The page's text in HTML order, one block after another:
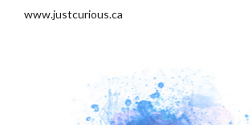
www.justcurious.ca